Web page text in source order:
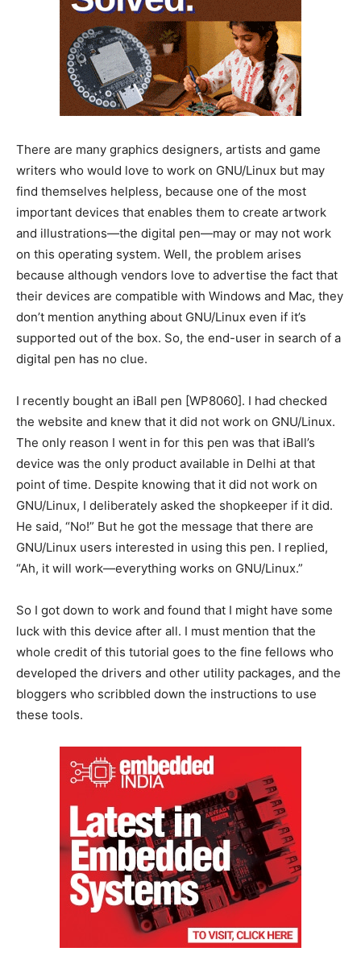
There are many graphics designers, artists and game
writers who would love to work on GNU/Linux but may
find themselves helpless, because one of the most
important devices that enables them to create artwork
and illustrations—the digital pen—may or may not work
on this operating system. Well, the problem arises
because although vendors love to advertise the fact that
their devices are compatible with Windows and Mac, they
don’t mention anything about GNU/Linux even if it’s
supported out of the box. So, the end-user in search of a
digital pen has no clue.
I recently bought an iBall pen [WP8060]. I had checked
the website and knew that it did not work on GNU/Linux.
The only reason I went in for this pen was that iBall’s
device was the only product available in Delhi at that
point of time. Despite knowing that it did not work on
GNU/Linux, I deliberately asked the shopkeeper if it did.
He said, “No!” But he got the message that there are
GNU/Linux users interested in using this pen. I replied,
“Ah, it will work—everything works on GNU/Linux.”
So I got down to work and found that I might have some
luck with this device after all. I must mention that the
whole credit of this tutorial goes to the fine fellows who
developed the drivers and other utility packages, and the
bloggers who scribbled down the instructions to use
these tools.